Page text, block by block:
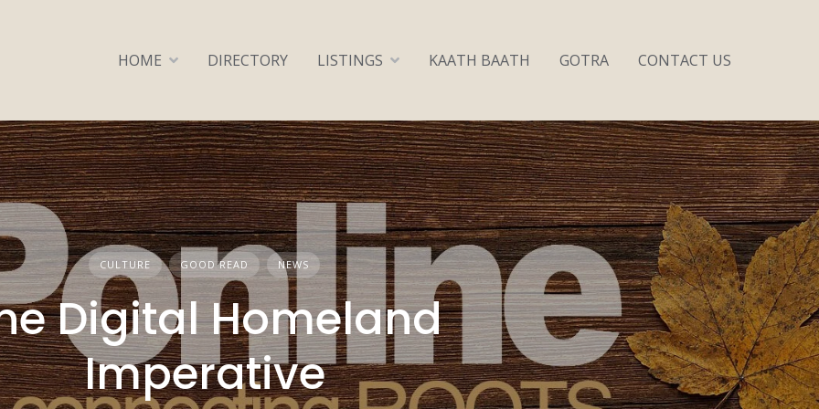
HOME DIRECTORY LISTINGS KAATH BAATH GOTRA CONTACT US
CULTURE GOOD READ NEWS
Digital Homeland
Imperative